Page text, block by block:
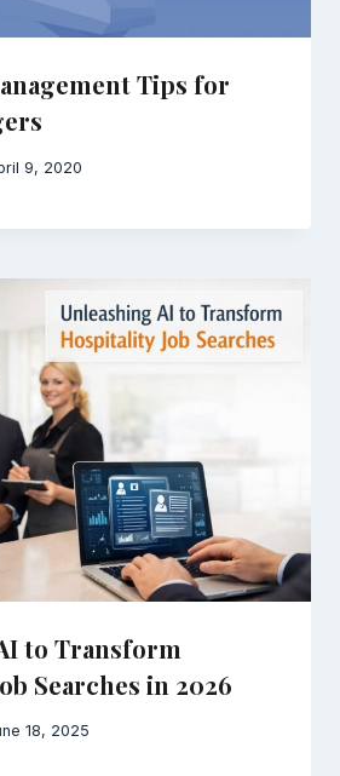
Tips for
9, 2020
to Transform
Searches in 2026
18, 2025